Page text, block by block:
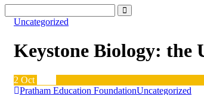
Uncategorized
Keystone Biology: the
2 Oct
Pratham Education FoundationUncategorized